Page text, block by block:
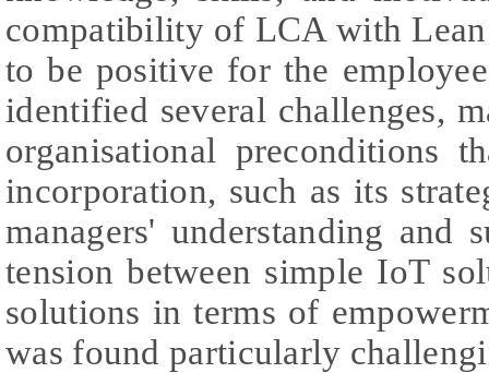
compatibility of LCA with
to be positive for the
identified several challenges,
organisational preconditions
incorporation, such as its
managers' understanding and
tension between simple IoT
solutions in terms of
was found particularly